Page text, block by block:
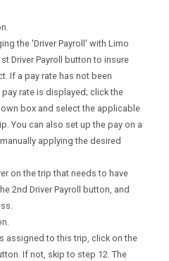
the 'Driver Payroll' with Limo
Driver Payroll button to insure
If a pay rate has not been
rate is displayed; click the
box and select the applicable
You can also set up the pay on a
applying the desired
on the trip that needs to have
2nd Driver Payroll button, and
assigned to this trip, click on the
If not, skip to step 12. The